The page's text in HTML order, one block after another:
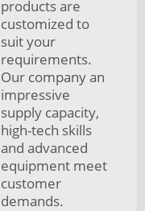
products are
customized to
suit your
requirements.
Our company an
impressive
supply capacity,
high-tech skills
and advanced
equipment meet
customer
demands.